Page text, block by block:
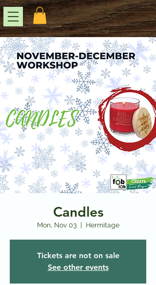
Candles
Mon, Nov 03
  |
Hermitage
Tickets are not on sale
See other events